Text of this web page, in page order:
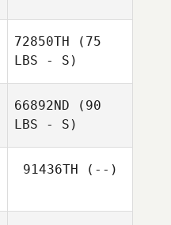
72850TH (75
LBS - S)
66892ND (90
LBS - S)
91436TH (--)